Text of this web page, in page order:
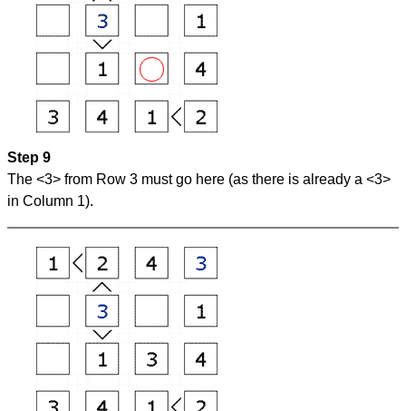
Step 9
The <3> from Row 3 must go here (as there is already a <3>
in Column 1).